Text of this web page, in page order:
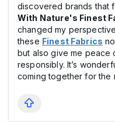
discovered brands that
With Nature's Finest
changed my
these Finest Fabrics
but also give me peace
responsibly. It’s
coming together for the